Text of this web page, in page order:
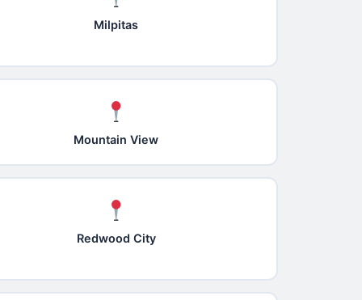
Milpitas
Mountain View
Redwood City